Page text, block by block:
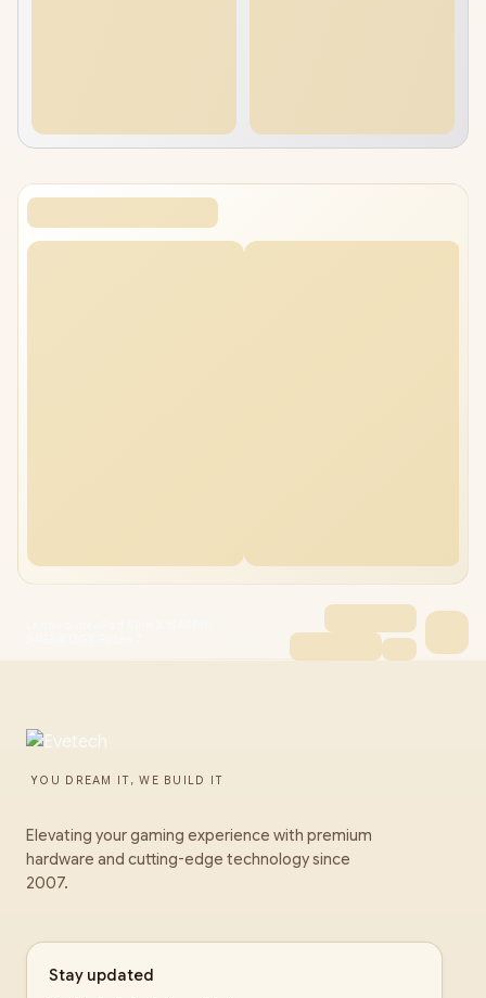
YOU DREAM IT, WE BUILD IT
Elevating your gaming experience with premium
hardware and cutting-edge technology since
2007.
Stay updated